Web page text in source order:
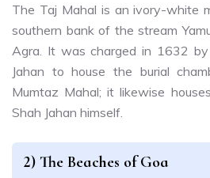
The Taj Mahal is an ivory-white
southern bank of the stream
Agra. It was charged in 1632
Jahan to house the burial
Mumtaz Mahal; it likewise
Shah Jahan himself.
2) The Beaches of Goa